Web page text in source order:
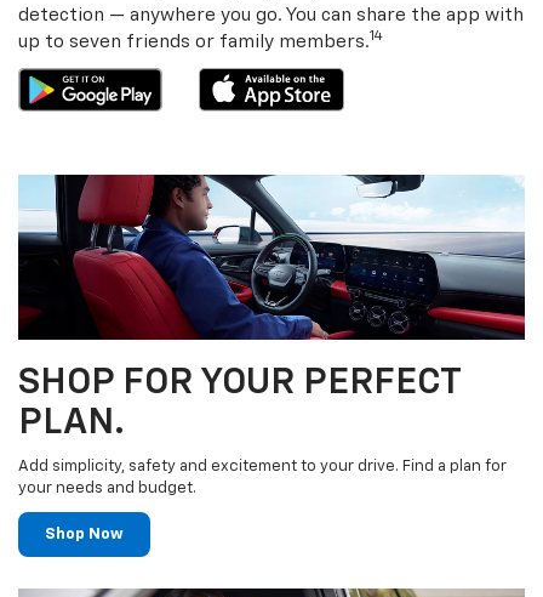
detection — anywhere you go. You can share the app with
up to seven friends or family members.14
SHOP FOR YOUR PERFECT
PLAN.
Add simplicity, safety and excitement to your drive. Find a plan for
your needs and budget.
Shop Now